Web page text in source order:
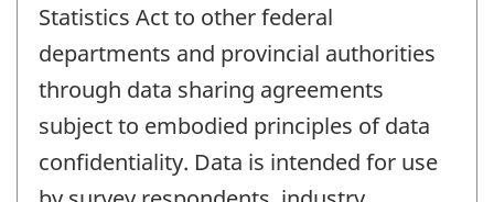
Statistics Act to other federal
departments and provincial authorities
through data sharing agreements
subject to embodied principles of data
confidentiality. Data is intended for use